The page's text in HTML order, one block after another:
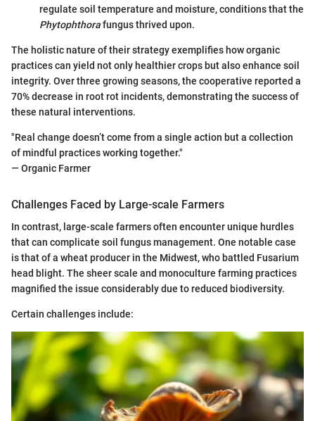
regulate soil temperature and moisture, conditions that the
Phytophthorafungus thrived upon.
The holistic nature of their strategy exemplifies how organic
practices can yield not only healthier crops but also enhance soil
integrity. Over three growing seasons, the cooperative reported a
70% decrease in root rot incidents, demonstrating the success of
these natural interventions.
"Real change doesn’t come from a single action but a collection
of mindful practices working together."
— Organic Farmer
Challenges Faced by Large-scale Farmers
In contrast, large-scale farmers often encounter unique hurdles
that can complicate soil fungus management. One notable case
is that of a wheat producer in the Midwest, who battled Fusarium
head blight. The sheer scale and monoculture farming practices
magnified the issue considerably due to reduced biodiversity.
Certain challenges include: